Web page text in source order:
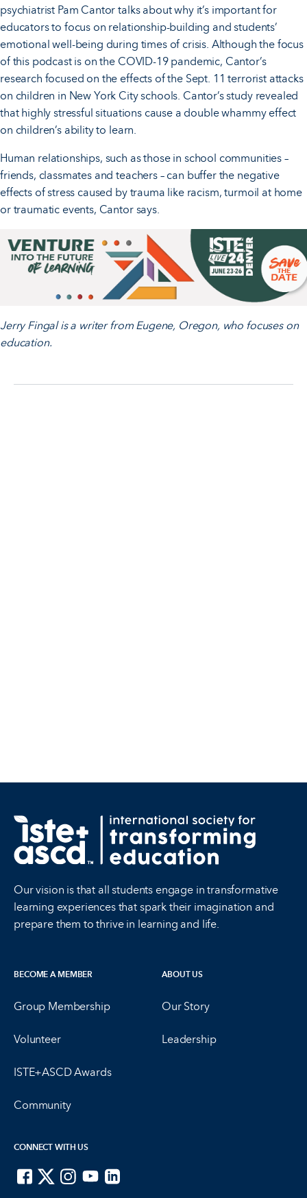
psychiatrist Pam Cantor talks about why it’s important for
educators to focus on relationship-building and students’
emotional well-being during times of crisis. Although the focus
of this podcast is on the COVID-19 pandemic, Cantor’s
research focused on the effects of the Sept. 11 terrorist attacks
on children in New York City schools. Cantor’s study revealed
that highly stressful situations cause a double whammy effect
on children’s ability to learn.
Human relationships, such as those in school communities –
friends, classmates and teachers – can buffer the negative
effects of stress caused by trauma like racism, turmoil at home
or traumatic events, Cantor says.
Jerry Fingal is a writer from Eugene, Oregon, who focuses on
education.
Our vision is that all students engage in transformative
learning experiences that spark their imagination and
prepare them to thrive in learning and life.
BECOME A MEMBER
Group Membership
Volunteer
ISTE+ASCD Awards
Community
ABOUT US
Our Story
Leadership
CONNECT WITH US